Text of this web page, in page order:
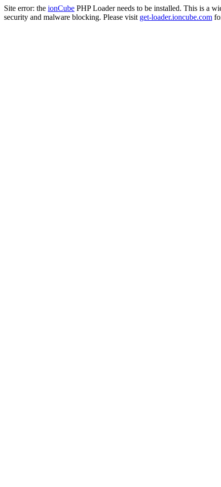
Site error: the ionCube PHP Loader needs to be installed. This is a
security and malware blocking. Please visit get-loader.ioncube.com